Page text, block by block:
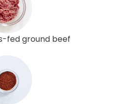
fed ground beef